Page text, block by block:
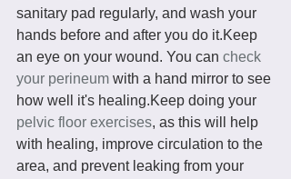
sanitary pad regularly, and wash your
hands before and after you do it.Keep
an eye on your wound. You can check
your perineum with a hand mirror to see
how well it's healing.Keep doing your
pelvic floor exercises, as this will help
with healing, improve circulation to the
area, and prevent leaking from your